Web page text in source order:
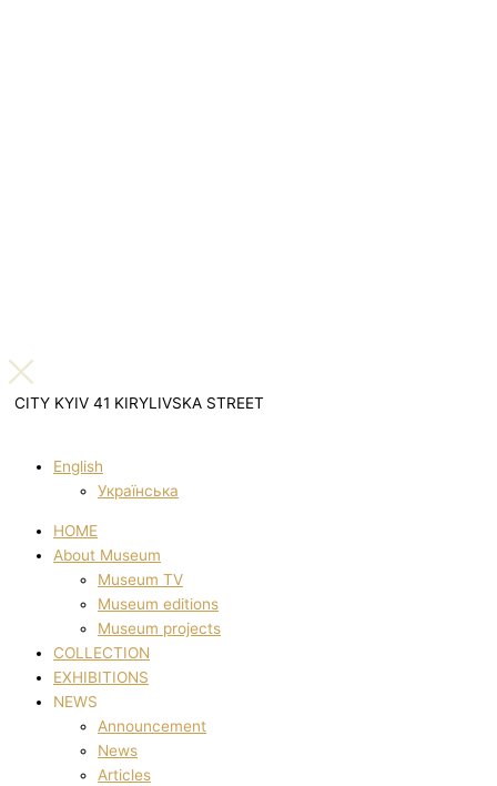
CITY KYIV 41 KIRYLIVSKA STREET
English
Українська
HOME
About Museum
Museum TV
Museum editions
Museum projects
COLLECTION
EXHIBITIONS
NEWS
Announcement
News
Articles